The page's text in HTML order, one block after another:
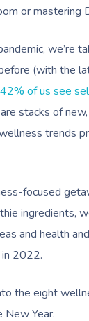
or mastering
we’re
(with the
42% of us see
stacks of
trends
focused
ingredients,
and health
2022.
the eight
New Year.